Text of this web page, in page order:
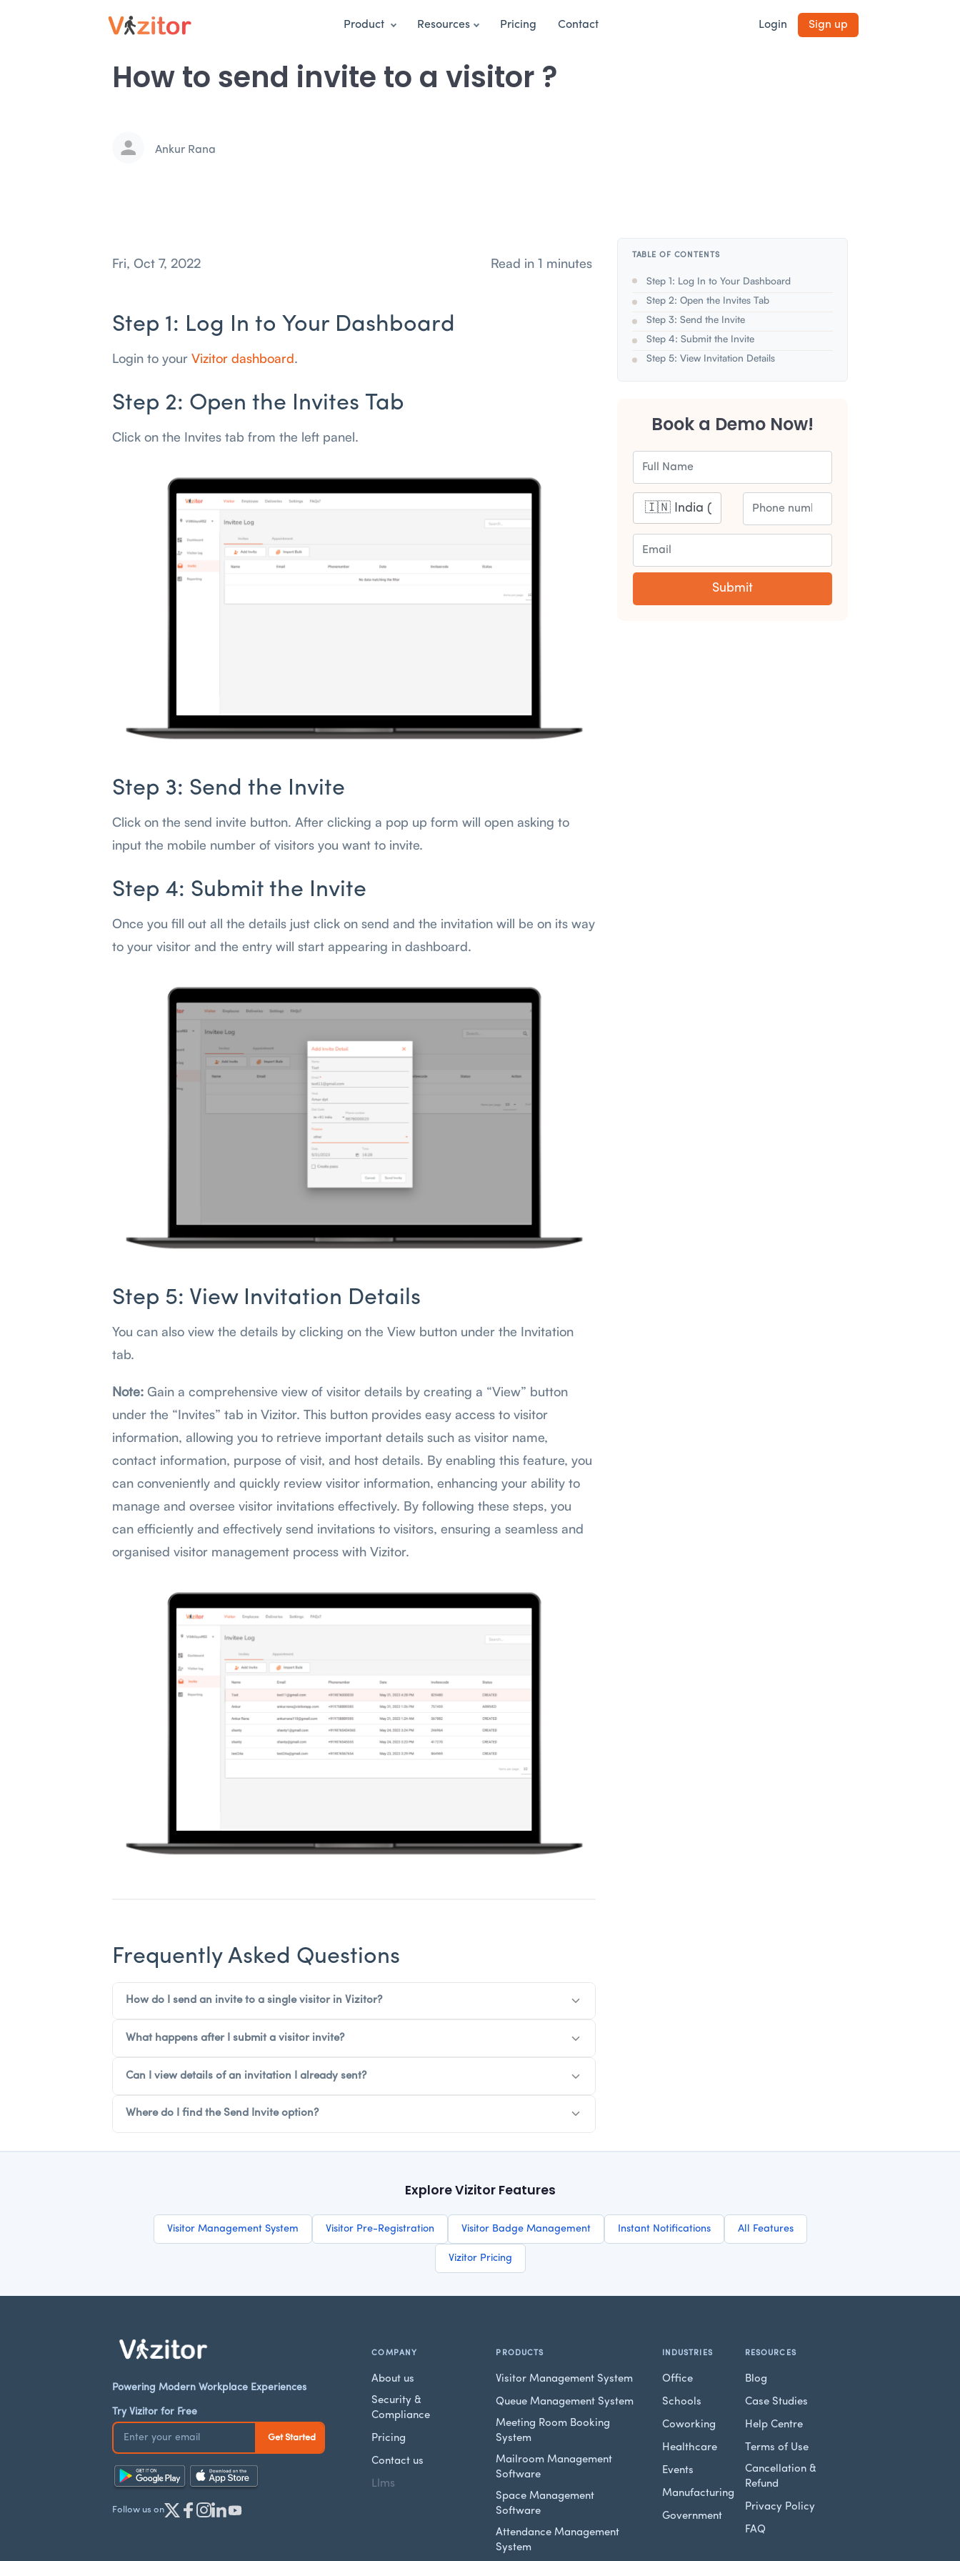
Product Resources Pricing Contact Login Sign up
How to send invite to a visitor ?
Ankur Rana
Fri, Oct 7, 2022 Read in 1 minutes
Step 1: Log In to Your Dashboard
Login to your Vizitor dashboard.
Step 2: Open the Invites Tab
Click on the Invites tab from the left panel.
Step 3: Send the Invite
Click on the send invite button. After clicking a pop up form will open asking to
input the mobile number of visitors you want to invite.
Step 4: Submit the Invite
Once you fill out all the details just click on send and the invitation will be on its way
to your visitor and the entry will start appearing in dashboard.
Step 5: View Invitation Details
You can also view the details by clicking on the View button under the Invitation
tab.
Note: Gain a comprehensive view of visitor details by creating a “View” button
under the “Invites” tab in Vizitor. This button provides easy access to visitor
information, allowing you to retrieve important details such as visitor name,
contact information, purpose of visit, and host details. By enabling this feature, you
can conveniently and quickly review visitor information, enhancing your ability to
manage and oversee visitor invitations effectively. By following these steps, you
can efficiently and effectively send invitations to visitors, ensuring a seamless and
organised visitor management process with Vizitor.
Frequently Asked Questions
How do I send an invite to a single visitor in Vizitor?
What happens after I submit a visitor invite?
Can I view details of an invitation I already sent?
Where do I find the Send Invite option?
TABLE OF CONTENTS
Step 1: Log In to Your Dashboard
Step 2: Open the Invites Tab
Step 3: Send the Invite
Step 4: Submit the Invite
Step 5: View Invitation Details
Book a Demo Now!
Submit
Explore Vizitor Features
Visitor Management System Visitor Pre-Registration Visitor Badge Management Instant Notifications All Features
Vizitor Pricing
Powering Modern Workplace Experiences
Try Vizitor for Free
Follow us on
COMPANY
About us
Security &
Compliance
Pricing
Contact us
Llms
PRODUCTS
Visitor Management System
Queue Management System
Meeting Room Booking
System
Mailroom Management
Software
Space Management
Software
Attendance Management
System
INDUSTRIES
Office
Schools
Coworking
Healthcare
Events
Manufacturing
Government
RESOURCES
Blog
Case Studies
Help Centre
Terms of Use
Cancellation &
Refund
Privacy Policy
FAQ